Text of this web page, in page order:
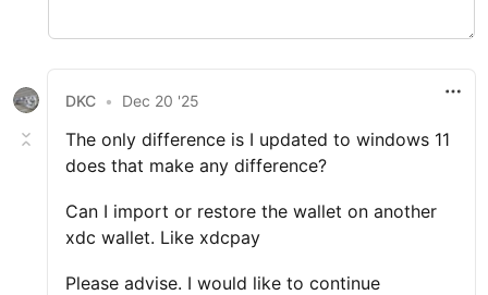
DKC • Dec 20 '25
The only difference is I updated to windows 11
does that make any difference?
Can I import or restore the wallet on another
xdc wallet. Like xdcpay
Please advise. I would like to continue